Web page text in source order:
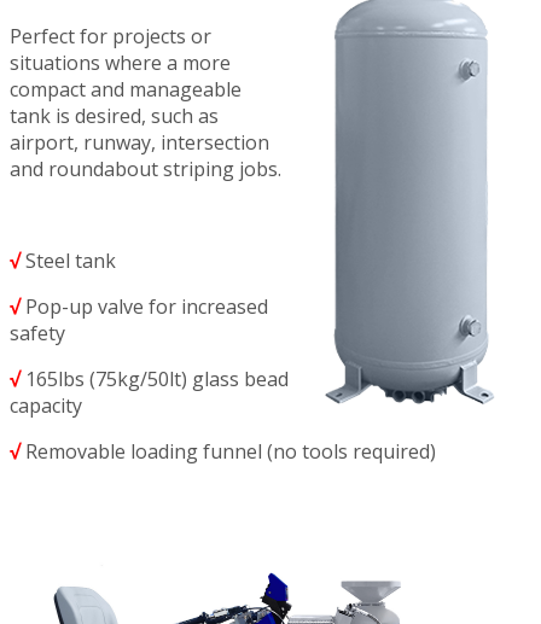
Perfect for projects or
situations where a more
compact and manageable
tank is desired, such as
airport, runway, intersection
and roundabout striping jobs.
√Steel tank
√Pop-up valve for increased
safety
√165lbs (75kg/50lt) glass bead
capacity
√Removable loading funnel (no tools required)